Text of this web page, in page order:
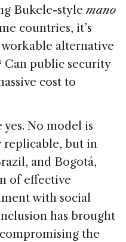
Bukele-style mano
countries, it’s
alternative
Can public security
cost to
No model is
replicable, but in
and Bogotá,
of effective
with social
has brought
the